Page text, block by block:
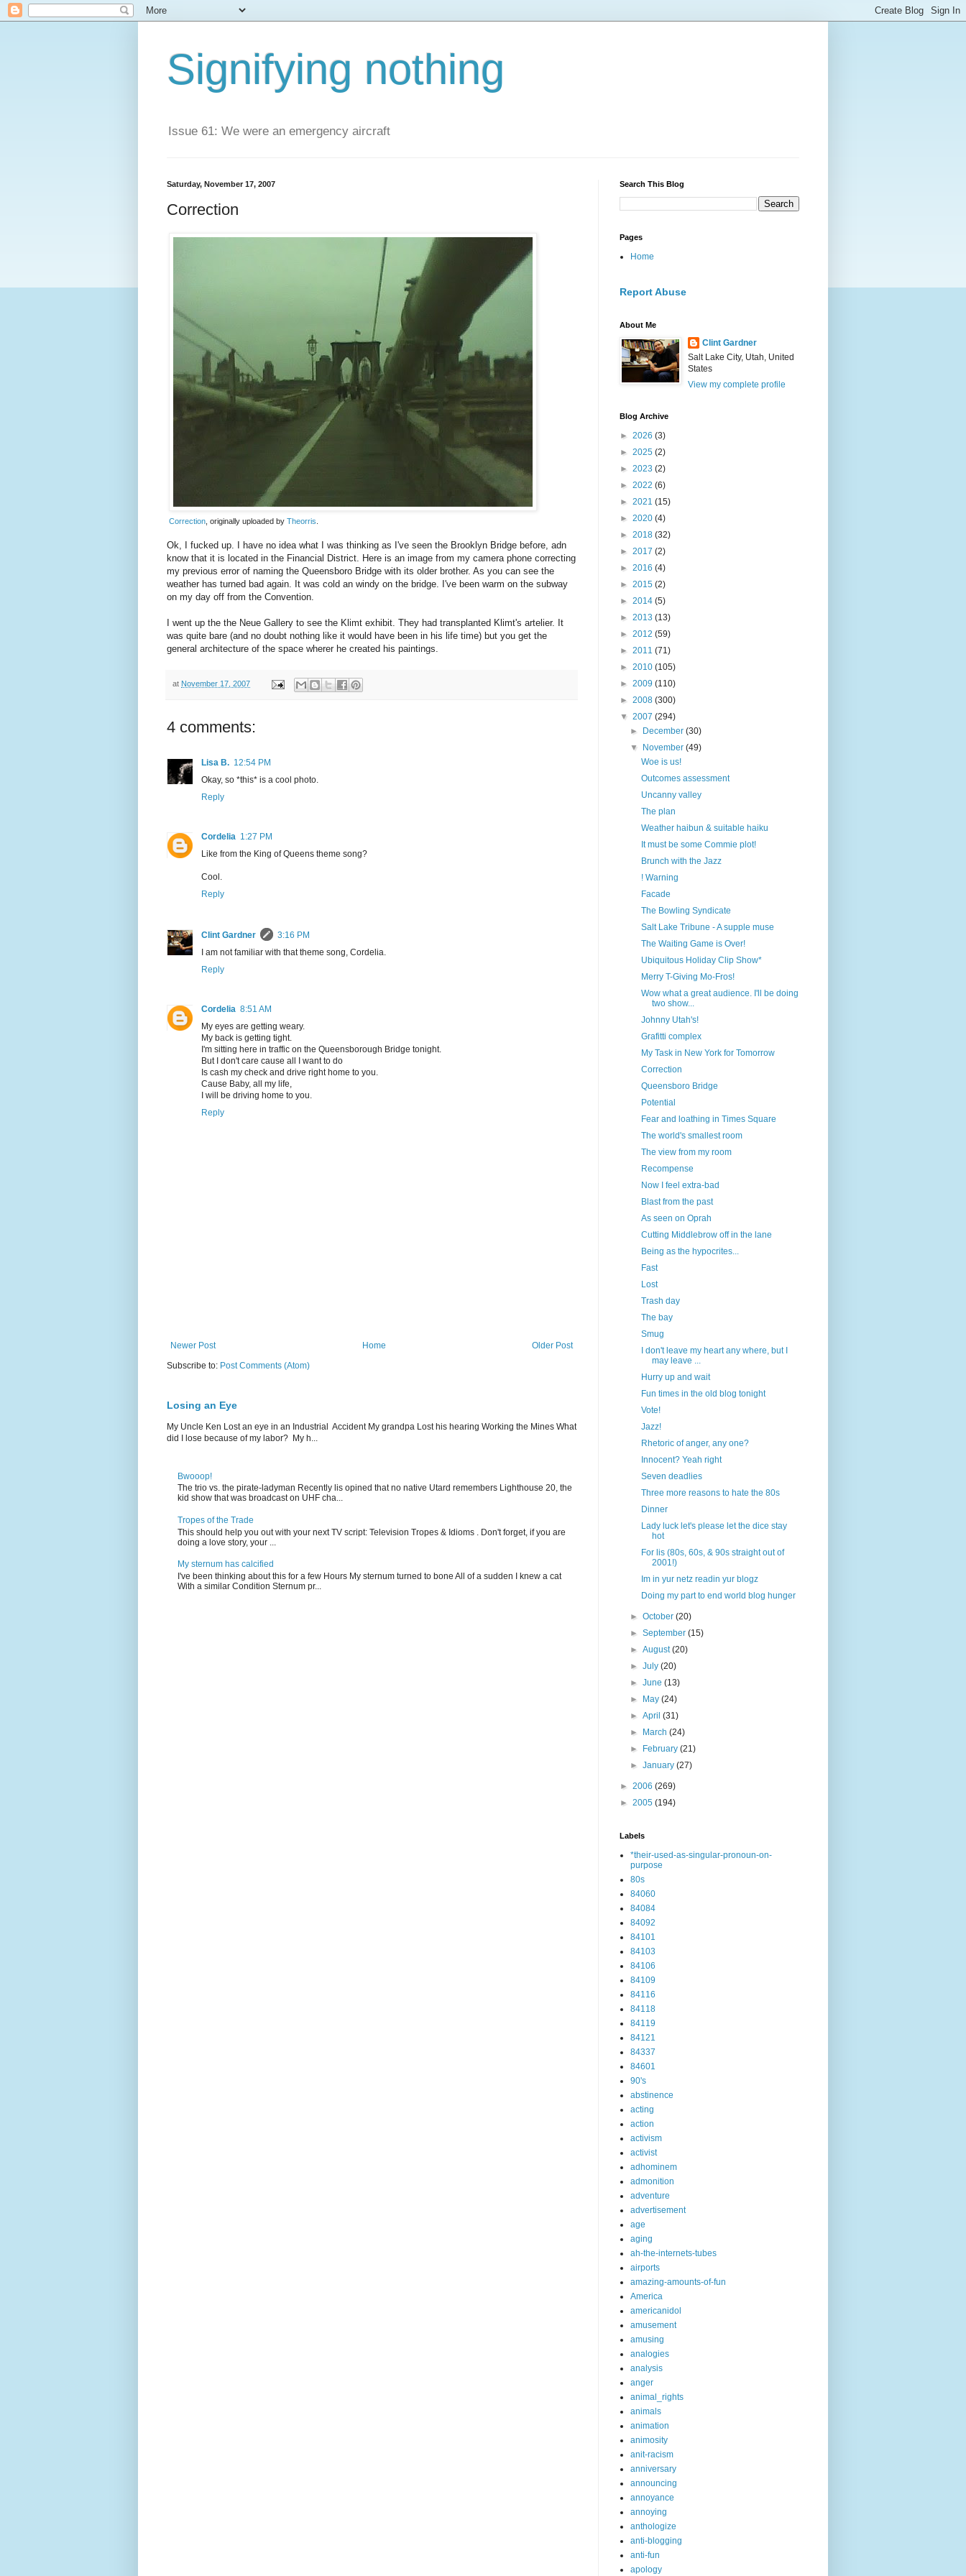
Signifying nothing
Issue 61: We were an emergency aircraft
Saturday, November 17, 2007
Correction
Correction , originally uploaded by Theorris
Ok, I fucked up. I have no idea what I was thinking as I've seen the Brooklyn Bridge before, adn
know that it is located in the Financial District. Here is an image from my camera phone correcting
my previous error of naming the Queensboro Bridge with its older brother. As you can see the
weather has turned bad again. It was cold an windy on the bridge. I've been warm on the subway
on my day off from the Convention.
I went up the the Neue Gallery to see the Klimt exhibit. They had transplanted Klimt's artelier. It
was quite bare (and no doubt nothing like it would have been in his life time) but you get the
general architecture of the space wherer he created his paintings.
at November 17, 2007
4 comments:
Lisa B. 12:54 PM
Okay, so *this* is a cool photo.
Reply
Cordelia 1:27 PM
Like from the King of Queens theme song?
Cool.
Reply
Clint Gardner
3:16 PM
I am not familiar with that theme song, Cordelia.
Reply
Cordelia 8:51 AM
My eyes are getting weary.
My back is getting tight.
I'm sitting here in traffic on the Queensborough Bridge tonight.
But I don't care cause all I want to do
Is cash my check and drive right home to you.
Cause Baby, all my life,
I will be driving home to you.
Reply
Newer Post Older Post
Home
Subscribe to: Post Comments (Atom)
Losing an Eye
My Uncle Ken Lost an eye in an Industrial Accident My grandpa Lost his hearing Working the Mines What
did I lose because of my labor? My h...
Bwooop!
The trio vs. the pirate-ladyman Recently lis opined that no native Utard remembers Lighthouse 20, the
kid show that was broadcast on UHF cha...
Tropes of the Trade
This should help you out with your next TV script: Television Tropes & Idioms . Don't forget, if you are
doing a love story, your ...
My sternum has calcified
I've been thinking about this for a few Hours My sternum turned to bone All of a sudden I knew a cat
With a similar Condition Sternum pr...
Search This Blog
Pages
Home
Report Abuse
About Me
Clint Gardner
Salt Lake City, Utah, United
States
View my complete profile
Blog Archive
► 2026 (3)
► 2025 (2)
► 2023 (2)
► 2022 (6)
► 2021 (15)
► 2020 (4)
► 2018 (32)
► 2017 (2)
► 2016 (4)
► 2015 (2)
► 2014 (5)
► 2013 (13)
► 2012 (59)
► 2011 (71)
► 2010 (105)
► 2009 (110)
► 2008 (300)
▼ 2007 (294)
►
December(30)
▼
November(49)
Woe is us!
Outcomes assessment
Uncanny valley
The plan
Weather haibun & suitable haiku
It must be some Commie plot!
Brunch with the Jazz
! Warning
Facade
The Bowling Syndicate
Salt Lake Tribune - A supple muse
The Waiting Game is Over!
Ubiquitous Holiday Clip Show*
Merry T-Giving Mo-Fros!
Wow what a great audience. I'll be doing
two show...
Johnny Utah's!
Grafitti complex
My Task in New York for Tomorrow
Correction
Queensboro Bridge
Potential
Fear and loathing in Times Square
The world's smallest room
The view from my room
Recompense
Now I feel extra-bad
Blast from the past
As seen on Oprah
Cutting Middlebrow off in the lane
Being as the hypocrites...
Fast
Lost
Trash day
The bay
Smug
I don't leave my heart any where, but I
may leave ...
Hurry up and wait
Fun times in the old blog tonight
Vote!
Jazz!
Rhetoric of anger, any one?
Innocent? Yeah right
Seven deadlies
Three more reasons to hate the 80s
Dinner
Lady luck let's please let the dice stay
hot
For lis (80s, 60s, & 90s straight out of
2001!)
Im in yur netz readin yur blogz
Doing my part to end world blog hunger
►October(20)
►September(15)
►August(20)
►July(20)
►June(13)
►
May(24)
►April(31)
►
March(24)
►
February(21)
►January(27)
► 2006 (269)
► 2005 (194)
Labels
*their-used-as-singular-pronoun-on-
purpose
80s
84060
84084
84092
84101
84103
84106
84109
84116
84118
84119
84121
84337
84601
90's
abstinence
acting
action
activism
activist
adhominem
admonition
adventure
advertisement
age
aging
ah-the-internets-tubes
airports
amazing-amounts-of-fun
America
americanidol
amusement
amusing
analogies
analysis
anger
animal_rights
animals
animation
animosity
anit-racism
anniversary
announcing
annoyance
annoying
anthologize
anti-blogging
anti-fun
apology